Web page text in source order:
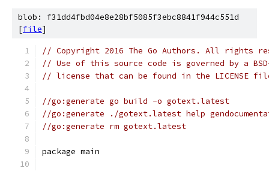
blob: f31dd4fbd04e8e28bf5085f3ebc8841f944c551d
[file]
// Copyright 2016 The Go Authors. All rights
// Use of this source code is governed by a
// license that can be found in the LICENSE
//go:generate go build -o gotext.latest
//go:generate ./gotext.latest help
//go:generate rm gotext.latest
package main